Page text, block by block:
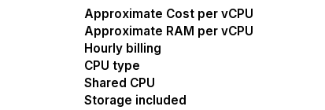
Approximate Cost per vCPU
Approximate RAM per vCPU
Hourly billing
CPU type
Shared CPU
Storage included